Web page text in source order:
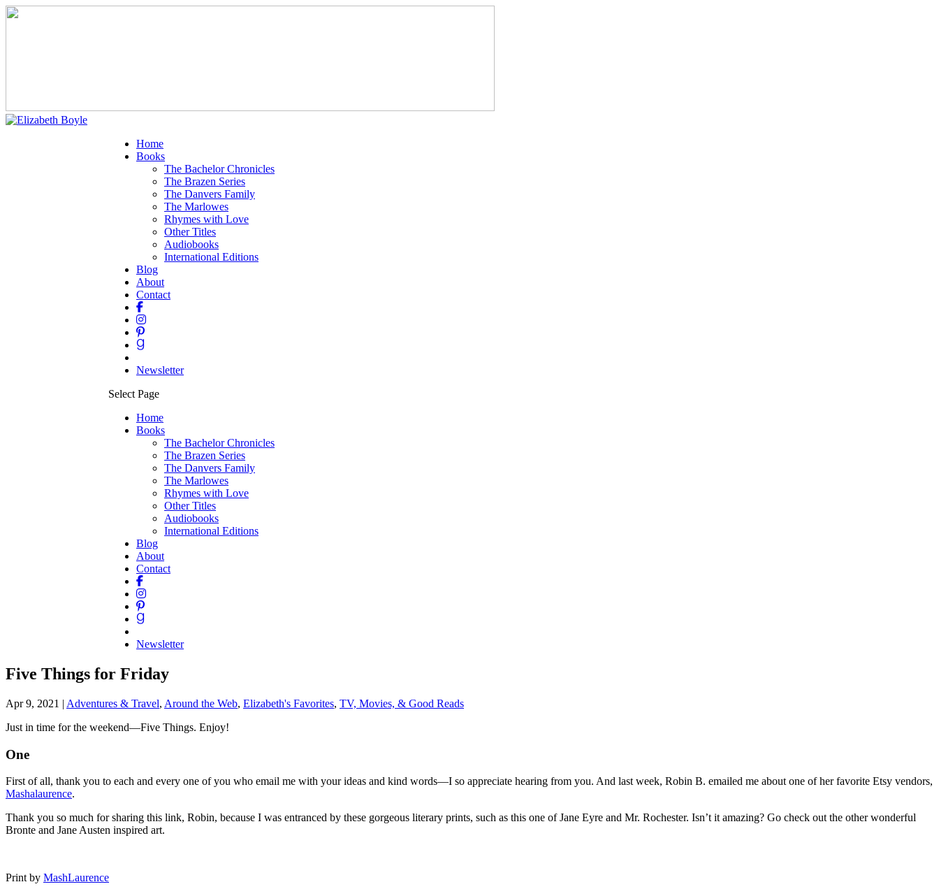
Home
Books
The Bachelor Chronicles
The Brazen Series
The Danvers Family
The Marlowes
Rhymes with Love
Other Titles
Audiobooks
International Editions
Blog
About
Contact
Newsletter
Select Page
Home
Books
The Bachelor Chronicles
The Brazen Series
The Danvers Family
The Marlowes
Rhymes with Love
Other Titles
Audiobooks
International Editions
Blog
About
Contact
Newsletter
Five Things for Friday
Apr 9, 2021 | Adventures & Travel, Around the Web, Elizabeth's Favorites, TV, Movies, & Good Reads
Just in time for the weekend—Five Things. Enjoy!
One
First of all, thank you to each and every one of you who email me with your ideas and kind words—I so appreciate hearing from you. And last week, Robin B. emailed me about one of her favorite Etsy vendors,
Mashalaurence.
Thank you so much for sharing this link, Robin, because I was entranced by these gorgeous literary prints, such as this one of Jane Eyre and Mr. Rochester. Isn’t it amazing? Go check out the other wonderful
Bronte and Jane Austen inspired art.
Print by MashLaurence